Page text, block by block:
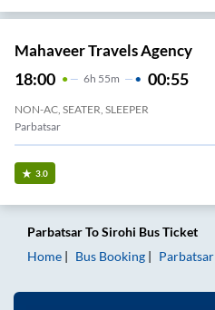
Mahaveer Travels Agency
18:00 6H 55m 00:55
NON-AC, SEATER, SLEEPER
Parbatsar
3.0
ParbatsarToSirohi Bus Ticket
Home
Bus Booking Parbatsar